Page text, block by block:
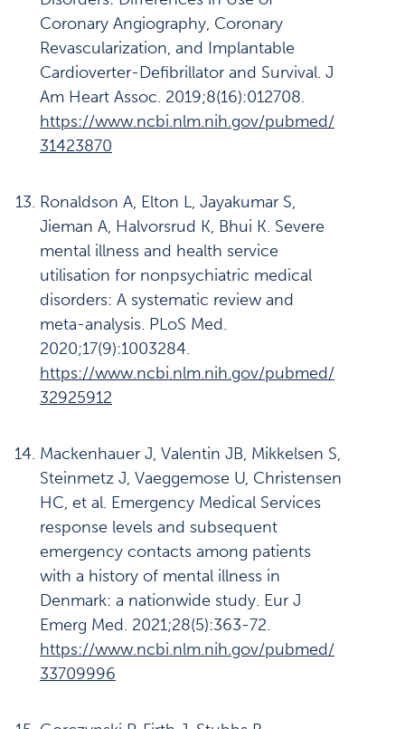
Coronary Angiography, Coronary
Revascularization, and Implantable
Cardioverter-Defibrillator and Survival. J
Am Heart Assoc. 2019;8(16):012708.
https://www.ncbi.nlm.nih.gov/pubmed/
31423870
Ronaldson A, Elton L, Jayakumar S,
Jieman A, Halvorsrud K, Bhui K. Severe
mental illness and health service
utilisation for nonpsychiatric medical
disorders: A systematic review and
meta-analysis. PLoS Med.
2020;17(9):1003284.
https://www.ncbi.nlm.nih.gov/pubmed/
32925912
Mackenhauer J, Valentin JB, Mikkelsen S,
Steinmetz J, Vaeggemose U, Christensen
HC, et al. Emergency Medical Services
response levels and subsequent
emergency contacts among patients
with a history of mental illness in
Denmark: a nationwide study. Eur J
Emerg Med. 2021;28(5):363-72.
https://www.ncbi.nlm.nih.gov/pubmed/
33709996